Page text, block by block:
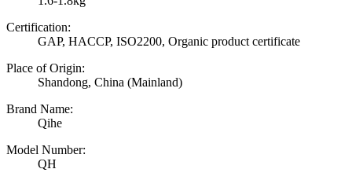
Certification:
GAP, HACCP, ISO2200, Organic product certificate
Place of Origin:
Shandong, China (Mainland)
Brand Name:
Qihe
Model Number:
QH